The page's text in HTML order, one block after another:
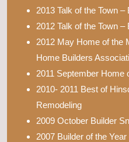
2013 Talk of the Town
2012 Talk of the Town
2012 May Home of the
Home Builders
2011 September Home
2010- 2011 Best of
Remodeling
2009 October Builder
2007 Builder of the